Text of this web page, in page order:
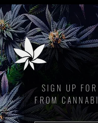
SIGN UP
FROM